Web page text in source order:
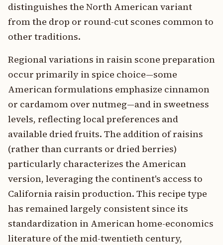
distinguishes the North American variant
from the drop or round-cut scones common to
other traditions.
Regional variations in raisin scone preparation
occur primarily in spice choice—some
American formulations emphasize cinnamon
or cardamom over nutmeg—and in sweetness
levels, reflecting local preferences and
available dried fruits. The addition of raisins
(rather than currants or dried berries)
particularly characterizes the American
version, leveraging the continent's access to
California raisin production. This recipe type
has remained largely consistent since its
standardization in American home-economics
literature of the mid-twentieth century,